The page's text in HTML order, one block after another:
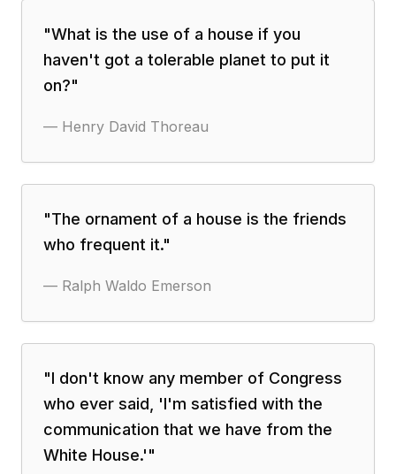
"What is the use of a house if you
haven't got a tolerable planet to put it
on?"
— Henry David Thoreau
"The ornament of a house is the friends
who frequent it."
— Ralph Waldo Emerson
"I don't know any member of Congress
who ever said, 'I'm satisfied with the
communication that we have from the
White House.'"